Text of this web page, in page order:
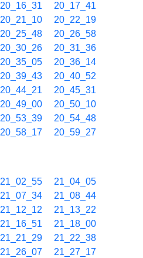
20_16_31
20_17_41
20_21_10
20_22_19
20_25_48
20_26_58
20_30_26
20_31_36
20_35_05
20_36_14
20_39_43
20_40_52
20_44_21
20_45_31
20_49_00
20_50_10
20_53_39
20_54_48
20_58_17 20_59_27
21_02_55
21_04_05
21_07_34
21_08_44
21_12_12
21_13_22
21_16_51
21_18_00
21_21_29
21_22_38
21_26_07
21_27_17